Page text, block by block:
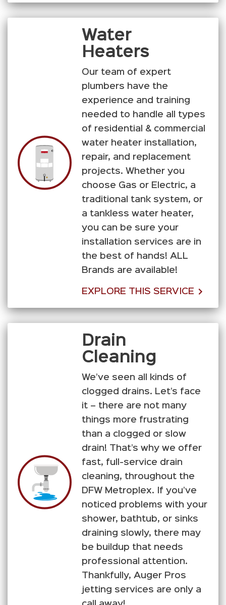
Water
Heaters
Our team of expert
plumbers have the
experience and training
needed to handle all types
of residential & commercial
water heater installation,
repair, and replacement
projects. Whether you
choose Gas or Electric, a
traditional tank system, or
a tankless water heater,
you can be sure your
installation services are in
the best of hands! ALL
Brands are available!
EXPLORE THIS SERVICE
Drain
Cleaning
We’ve seen all kinds of
clogged drains. Let’s face
it – there are not many
things more frustrating
than a clogged or slow
drain! That’s why we offer
fast, full-service drain
cleaning, throughout the
DFW Metroplex. If you’ve
noticed problems with your
shower, bathtub, or sinks
draining slowly, there may
be buildup that needs
professional attention.
Thankfully, Auger Pros
jetting services are only a